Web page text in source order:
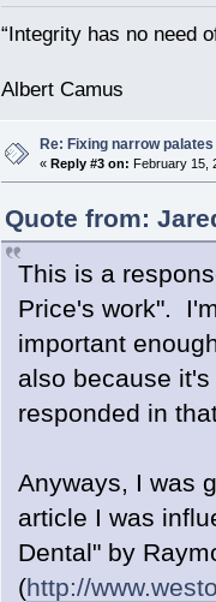
“Integrity has no need
Albert Camus
Re: Fixing narrow
« Reply #3 on: February 15,
Quote from:
This is a
Price's work".
important
also because
responded in
Anyways, I was
article I was
Dental" by
(http://